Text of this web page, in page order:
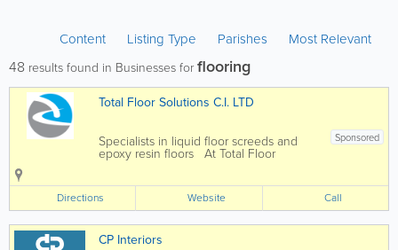
Content Listing Type Parishes Most Relevant
48 results found in Businesses forflooring
Total Floor Solutions C.I. LTD
Sponsored
Specialists in liquid floor screeds and
epoxy resin floors At Total Floor
Solutions we embrace new
alternative to hand laid, hand
compacted sand cement screed. The
old fashioned view is that...
Directions Website Call
CP Interiors